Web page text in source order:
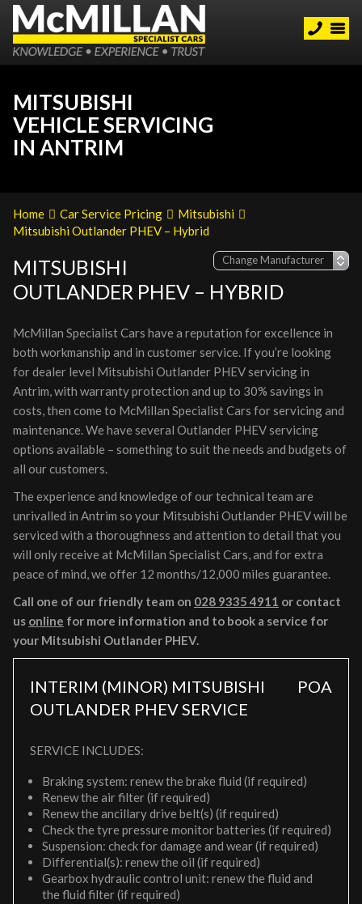
MITSUBISHI
VEHICLE SERVICING
IN ANTRIM
Home Car Service Pricing
Mitsubishi
Mitsubishi Outlander PHEV – Hybrid
MITSUBISHI
OUTLANDER PHEV – HYBRID
McMillan Specialist Cars have a reputation for excellence in
both workmanship and in customer service. If you’re looking
for dealer level Mitsubishi Outlander PHEV servicing in
Antrim, with warranty protection and up to 30% savings in
costs, then come to McMillan Specialist Cars for servicing and
maintenance. We have several Outlander PHEV servicing
options available – something to suit the needs and budgets of
all our customers.
The experience and knowledge of our technical team are
unrivalled in Antrim so your Mitsubishi Outlander PHEV will be
serviced with a thoroughness and attention to detail that you
will only receive at McMillan Specialist Cars, and for extra
peace of mind, we offer 12 months/12,000 miles guarantee.
Call one of our friendly team on 028 9335 4911 or contact
us online for more information and to book a service for
your Mitsubishi Outlander PHEV.
INTERIM (MINOR) MITSUBISHI
OUTLANDER PHEV SERVICE
POA
SERVICE INCLUDES:
Braking system: renew the brake fluid (if required)
Renew the air filter (if required)
Renew the ancillary drive belt(s) (if required)
Check the tyre pressure monitor batteries (if required)
Suspension: check for damage and wear (if required)
Differential(s): renew the oil (if required)
Gearbox hydraulic control unit: renew the fluid and
the fluid filter (if required)